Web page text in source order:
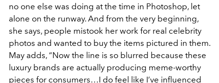
no one else was doing at the time in Photoshop, let
alone on the runway. And from the very beginning,
she says, people mistook her work for real celebrity
photos and wanted to buy the items pictured in them.
May adds, “Now the line is so blurred because these
luxury brands are actually producing meme-worthy
pieces for consumers…I do feel like I’ve influenced